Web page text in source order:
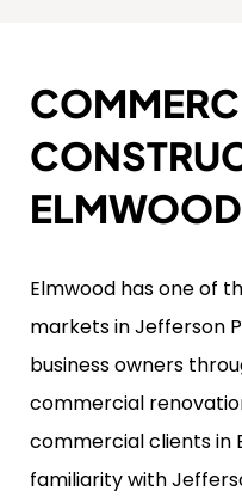
Elmwood has one of
markets in Jefferson
business owners
commercial
commercial clients in
familiarity with